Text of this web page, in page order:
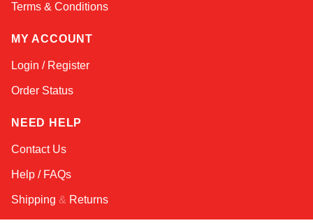
Terms & Conditions
MY ACCOUNT
Login / Register
Order Status
NEED HELP
Contact Us
Help / FAQs
Shipping & Returns